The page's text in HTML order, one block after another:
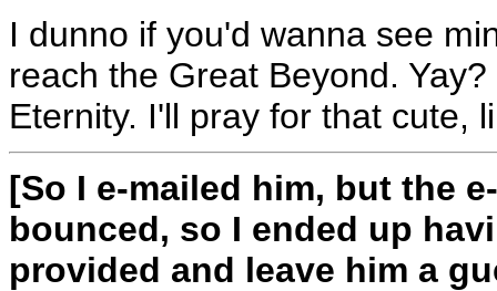
I dunno if you'd wanna see
reach the Great Beyond.
Eternity. I'll pray for that cute,
[So I e-mailed him, but the
bounced, so I ended up
provided and leave him a